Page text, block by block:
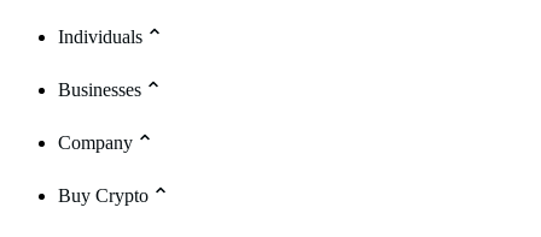
Individuals
Businesses
Company
Buy Crypto